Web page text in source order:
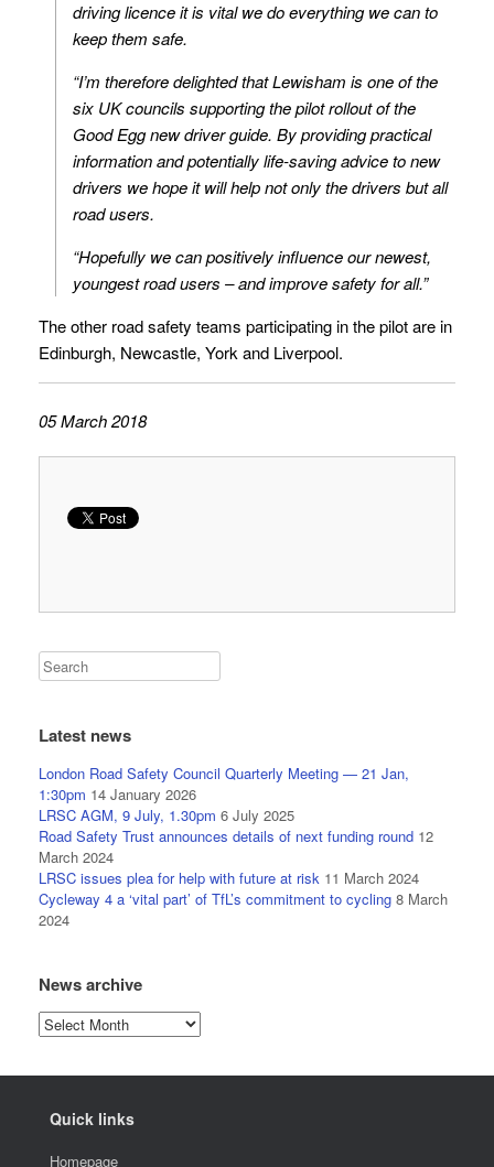
driving licence it is vital we do everything we can to
keep them safe.
“I’m therefore delighted that Lewisham is one of the
six UK councils supporting the pilot rollout of the
Good Egg new driver guide. By providing practical
information and potentially life-saving advice to new
drivers we hope it will help not only the drivers but all
road users.
“Hopefully we can positively influence our newest,
youngest road users – and improve safety for all.”
The other road safety teams participating in the pilot are in
Edinburgh, Newcastle, York and Liverpool.
05 March 2018
Latest news
London Road Safety Council Quarterly Meeting — 21 Jan,
1:30pm 14 January 2026
LRSC AGM, 9 July, 1.30pm 6 July 2025
Road Safety Trust announces details of next funding round 12
March 2024
LRSC issues plea for help with future at risk 11 March 2024
Cycleway 4 a ‘vital part’ of TfL’s commitment to cycling 8 March
2024
News archive
News
archive
Quick links
Homepage